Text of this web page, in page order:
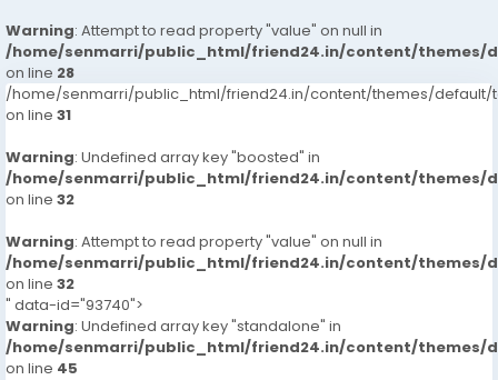
Warning: Attempt to read property "value" on null in
/home/senmarri/public_html/friend24.in/content/themes/
on line 28
/home/senmarri/public_html/friend24.in/content/themes/default/
on line 31
Warning: Undefined array key "boosted" in
/home/senmarri/public_html/friend24.in/content/themes/
on line 32
Warning: Attempt to read property "value" on null in
/home/senmarri/public_html/friend24.in/content/themes/
on line 32
" data-id="93740">
Warning: Undefined array key "standalone" in
/home/senmarri/public_html/friend24.in/content/themes/
on line 45